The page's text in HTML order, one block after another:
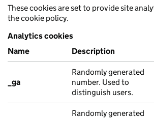
These cookies are set to provide site
the cookie policy.
Analytics cookies
Name
Description
_ga
Randomly generated
number. Used to
distinguish users.
Randomly generated